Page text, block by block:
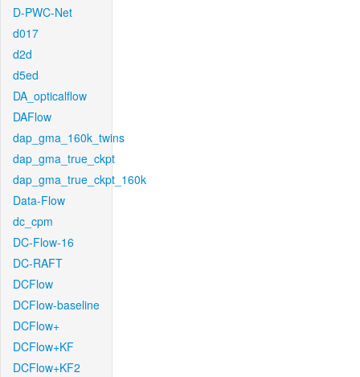
D-PWC-Net
d017
d2d
d5ed
DA_opticalflow
DAFlow
dap_gma_160k_twins
dap_gma_true_ckpt
dap_gma_true_ckpt_160k
Data-Flow
dc_cpm
DC-Flow-16
DC-RAFT
DCFlow
DCFlow-baseline
DCFlow+
DCFlow+KF
DCFlow+KF2